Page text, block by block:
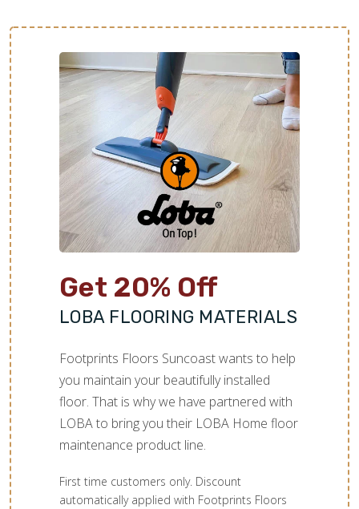
Get 20% Off
LOBA FLOORING MATERIALS
Footprints Floors Suncoast wants to help
you maintain your beautifully installed
floor. That is why we have partnered with
LOBA to bring you their LOBA Home floor
maintenance product line.
First time customers only. Discount
automatically applied with Footprints Floors